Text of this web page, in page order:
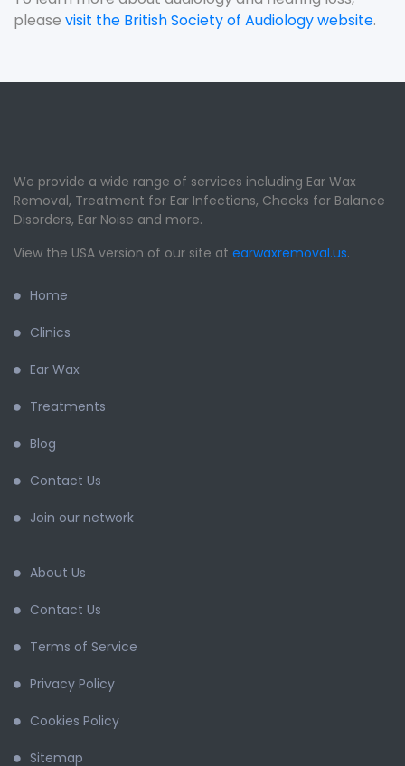
please visit the British Society of Audiology website.
We provide a wide range of services including Ear Wax
Removal, Treatment for Ear Infections, Checks for Balance
Disorders, Ear Noise and more.
View the USA version of our site at earwaxremoval.us.
Home
Clinics
Ear Wax
Treatments
Blog
Contact Us
Join our network
About Us
Contact Us
Terms of Service
Privacy Policy
Cookies Policy
Sitemap